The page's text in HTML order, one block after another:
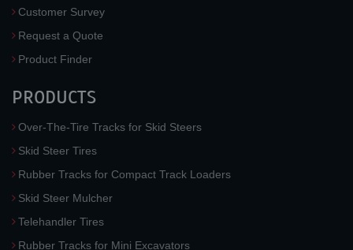
Customer Survey
Request a Quote
Product Finder
PRODUCTS
Over-The-Tire Tracks for Skid Steers
Skid Steer Tires
Rubber Tracks for Compact Track Loaders
Skid Steer Mulcher
Telehandler Tires
Rubber Tracks for Mini Excavators